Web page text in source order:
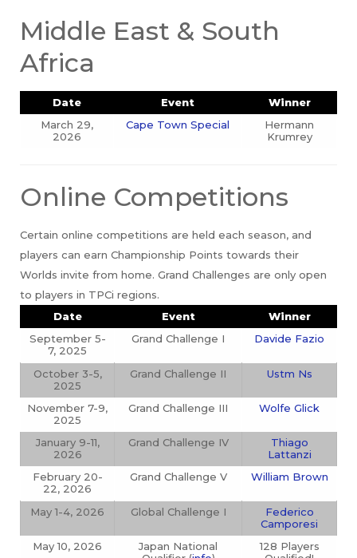
Middle East & South
Africa
Date Event
Winner
March 29,
2026
Cape Town Special
Hermann
Krumrey
Online Competitions
Certain online competitions are held each season, and
players can earn Championship Points towards their
Worlds invite from home. Grand Challenges are only open
to players in TPCi regions.
Date
Event
Winner
September 5-
7, 2025
Grand Challenge I Davide Fazio
October 3-5,
2025
Grand Challenge II Ustm Ns
November 7-9,
2025
Grand Challenge III Wolfe Glick
January 9-11,
2026
Grand Challenge IV
Thiago
Lattanzi
February 20-
22, 2026
Grand Challenge V William Brown
May 1-4, 2026 Global Challenge I
Federico
Camporesi
May 10, 2026
Japan National
128 Players